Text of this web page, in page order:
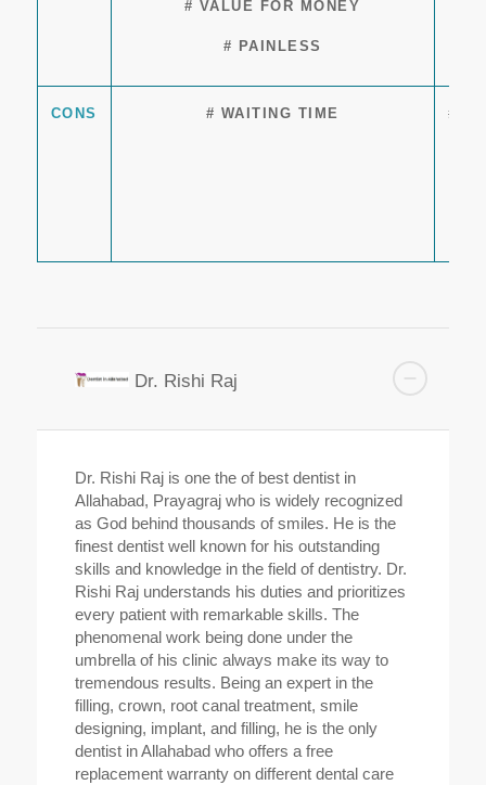
# VALUE FOR MONEY
# PAINLESS
CONS # WAITING TIME #
Dr. Rishi Raj
Dr. Rishi Raj is one the of best dentist in
Allahabad, Prayagraj who is widely recognized
as God behind thousands of smiles. He is the
finest dentist well known for his outstanding
skills and knowledge in the field of dentistry. Dr.
Rishi Raj understands his duties and prioritizes
every patient with remarkable skills. The
phenomenal work being done under the
umbrella of his clinic always make its way to
tremendous results. Being an expert in the
filling, crown, root canal treatment, smile
designing, implant, and filling, he is the only
dentist in Allahabad who offers a free
replacement warranty on different dental care